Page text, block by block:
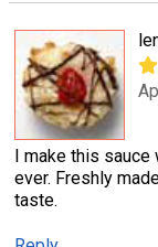
I make this sauce
ever. Freshly
taste.